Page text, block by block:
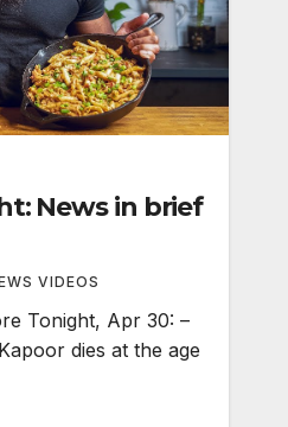
News in brief
VIDEOS
Tonight, Apr 30: –
dies at the age